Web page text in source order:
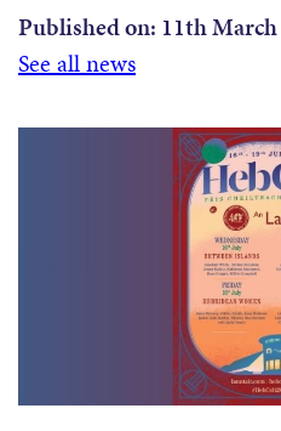
Published on: 11th
See all news